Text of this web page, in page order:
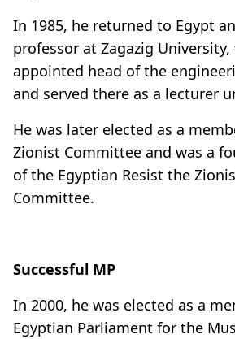
In 1985, he returned to Egypt
professor at Zagazig University,
appointed head of the
and served there as a lecturer
He was later elected as a
Zionist Committee and was a
of the Egyptian Resist the
Committee.
Successful MP
In 2000, he was elected as a
Egyptian Parliament for the